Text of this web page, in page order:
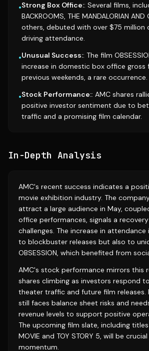
•Strong Box Office:: Several films,
BACKROOMS, THE MANDALORIAN AND
others, debuted with over $75 million
driving attendance.
•Unusual Success:: The film
increase in domestic box office gross
previous weekends, a rare occurrence.
•Stock Performance:: AMC shares
positive investor sentiment due to
traffic and a promising film calendar.
In-Depth Analysis
AMC's recent success indicates a
movie exhibition industry. The
attract a large audience in May,
office performances, signals a
challenges. The increase in
to blockbuster releases but also to
OBSESSION, which benefited from
AMC's stock performance mirrors this
shares climbing as investors respond
theater traffic and future film releases.
still faces balance sheet risks and
revenue levels to support positive
The upcoming film slate, including titles
MOVIE and TOY STORY 5, will be
momentum.